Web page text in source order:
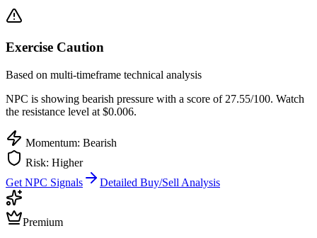
Exercise Caution
Based on multi-timeframe technical analysis
NPC is showing bearish pressure with a score of 27.55/100. Watch
the resistance level at $0.006.
Momentum: Bearish
Risk: Higher
Get NPC Signals Detailed Buy/Sell Analysis
Premium